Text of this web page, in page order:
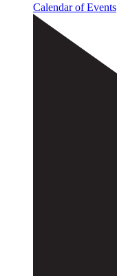
Calendar of Events